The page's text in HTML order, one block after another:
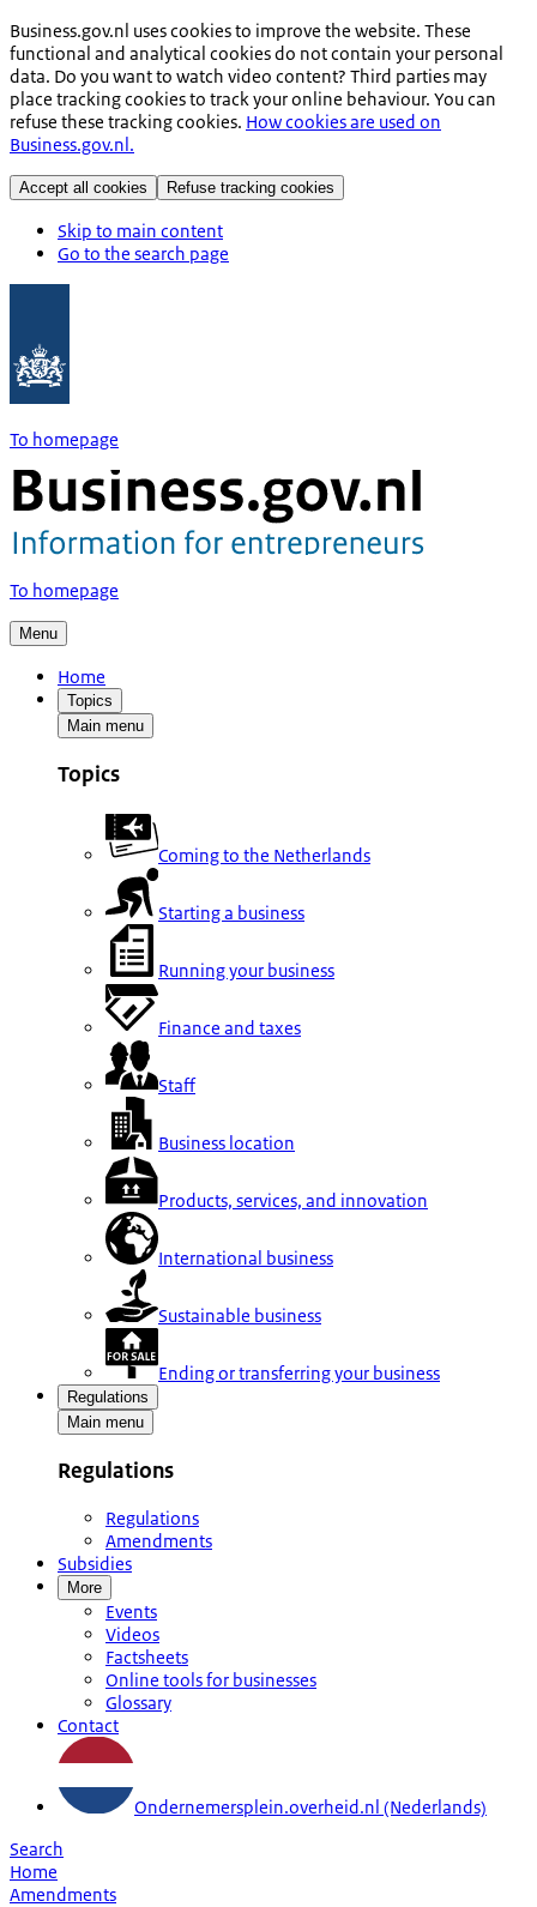
Business.gov.nl uses cookies to improve the website. These
functional and analytical cookies do not contain your personal
data. Do you want to watch video content? Third parties may
place tracking cookies to track your online behaviour. You can
refuse these tracking cookies. How cookies are used on
Business.gov.nl.
Accept all cookies Refuse tracking cookies
Skip to main content
Go to the search page
To homepage
To homepage
Menu
Home
Topics
Main menu
Topics
Coming to the Netherlands
Starting a business
Running your business
Finance and taxes
Staff
Business location
Products, services, and innovation
International business
Sustainable business
Ending or transferring your business
Regulations
Main menu
Regulations
Regulations
Amendments
Subsidies
More
Events
Videos
Factsheets
Online tools for businesses
Glossary
Contact
Ondernemersplein.overheid.nl (Nederlands)
Search
Home
Amendments